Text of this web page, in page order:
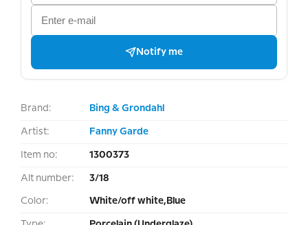
Notify me
Brand: Bing & Grondahl
Artist: Fanny Garde
Item no: 1300373
Alt number: 3/18
Color: White/off white,Blue